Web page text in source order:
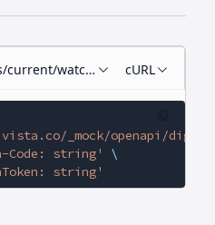
current/watchlist-films
cURL
_mock/openapi/
Code: string'
\
string'